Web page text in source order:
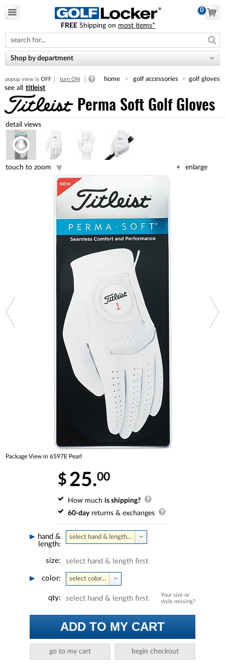
note:
This
website
includes
accessibility
system.
0
FREE Shipping on most items*
Shop by department
popup view is OFF turn ON home golf accessories golf gloves
titleist
Perma Soft Golf Gloves
enlarge
touch to zoom
Package View in 6597E Pearl
$ 25.00
How much is shipping?
60-dayreturns & exchanges
hand &
length:
select hand & length...
size: select hand & length first
color: select color...
Your size or
style missing?
qty: select hand & length first
ADD TO MY CART
go to my cart begin checkout